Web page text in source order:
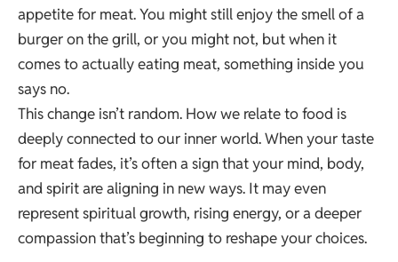
appetite for meat. You might still enjoy the smell of a
burger on the grill, or you might not, but when it
comes to actually eating meat, something inside you
says no.
This change isn’t random. How we relate to food is
deeply connected to our inner world. When your taste
for meat fades, it’s often a sign that your mind, body,
and spirit are aligning in new ways. It may even
represent spiritual growth, rising energy, or a deeper
compassion that’s beginning to reshape your choices.